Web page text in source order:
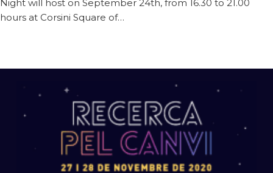
Night will host on September 24th, from 16.30 to 21.00
hours at Corsini Square of…